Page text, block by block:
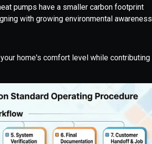
pumps have a smaller carbon footprint
with growing environmental awareness
home's comfort level while contributing